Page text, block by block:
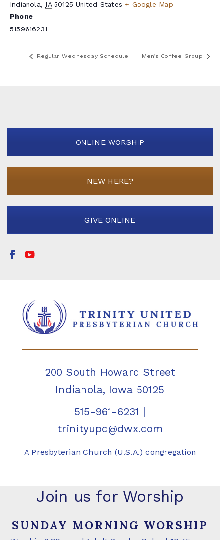
Indianola, IA 50125 United States + Google Map
Phone
5159616231
Regular Wednesday Schedule Men’s Coffee Group
ONLINE WORSHIP
NEW HERE?
GIVE ONLINE
200 South Howard Street
Indianola, Iowa 50125
515-961-6231 |
trinityupc@dwx.com
A Presbyterian Church (U.S.A.) congregation
Join us for Worship
SUNDAY MORNING WORSHIP